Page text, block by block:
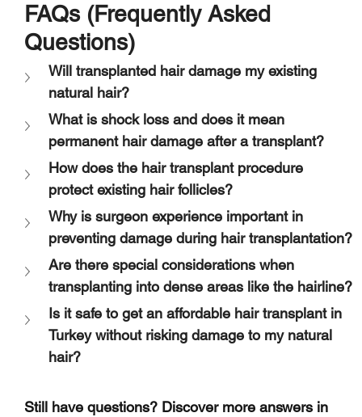
FAQs (Frequently Asked
Questions)
Will transplanted hair damage my existing
natural hair?
What is shock loss and does it mean
permanent hair damage after a transplant?
How does the hair transplant procedure
protect existing hair follicles?
Why is surgeon experience important in
preventing damage during hair transplantation?
Are there special considerations when
transplanting into dense areas like the hairline?
Is it safe to get an affordable hair transplant in
Turkey without risking damage to my natural
hair?
Still have questions? Discover more answers in